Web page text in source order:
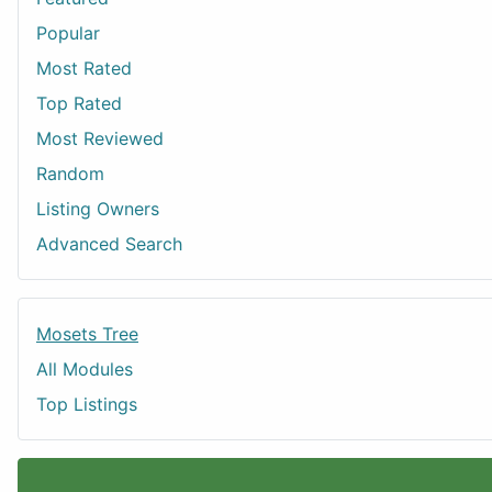
Popular
Most Rated
Top Rated
Most Reviewed
Random
Listing Owners
Advanced Search
Mosets Tree
All Modules
Top Listings